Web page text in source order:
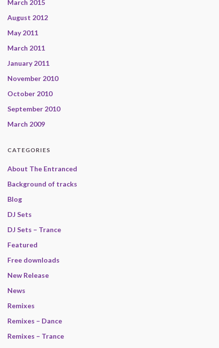
March 2015
August 2012
May 2011
March 2011
January 2011
November 2010
October 2010
September 2010
March 2009
CATEGORIES
About The Entranced
Background of tracks
Blog
DJ Sets
DJ Sets – Trance
Featured
Free downloads
New Release
News
Remixes
Remixes – Dance
Remixes – Trance